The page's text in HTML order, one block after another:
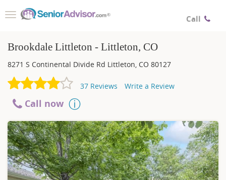
Call
Toggle
Brookdale Littleton - Littleton, CO
8271 S Continental Divide Rd Littleton, CO 80127
37 Reviews Write a Review
Call now